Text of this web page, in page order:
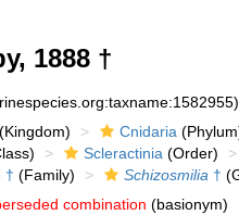
1888 †
Cnidaria
Scleractinia(Order)
† (Family) Schizosmilia†
combination (basionym)